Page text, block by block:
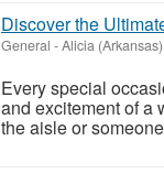
Discover the
General -Alicia (Arkansas)
Every special
and excitement of a
the aisle or